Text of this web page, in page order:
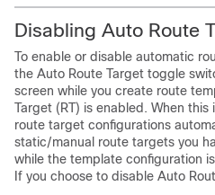
Disabling Auto Route
To enable or disable automatic
the Auto Route Target toggle
screen while you create route
Target (RT) is enabled. When
route target configurations
static/manual route targets you
while the template configuration
If you choose to disable Auto